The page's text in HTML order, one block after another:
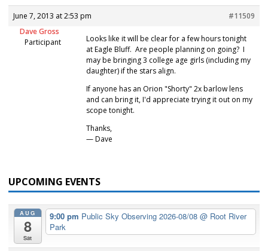
June 7, 2013 at 2:53 pm
#11509
Dave Gross
Participant
Looks like it will be clear for a few hours tonight
at Eagle Bluff. Are people planning on going? I
may be bringing 3 college age girls (including my
daughter) if the stars align.
If anyone has an Orion "Shorty" 2x barlow lens
and can bring it, I'd appreciate trying it out on my
scope tonight.
Thanks,
— Dave
UPCOMING EVENTS
AUG
8
Sat
9:00 pm Public Sky Observing 2026-08/08 @ Root River
Park